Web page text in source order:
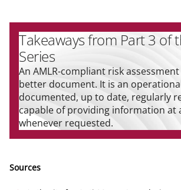
Takeaways from Part 3 of
Series
An AMLR-compliant risk
better document. It is an
documented, up to date, regularly
capable of providing information at
whenever requested.
Sources